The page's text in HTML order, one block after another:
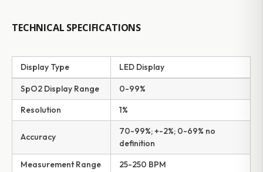
TECHNICAL SPECIFICATIONS
Display Type LED Display
SpO2 Display Range
0-99%
Resolution
1%
Accuracy
70-99%; +-2%; 0-69% no
definition
Measurement Range
25-250 BPM